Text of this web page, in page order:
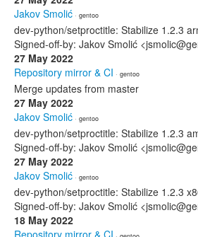
Jakov Smolić · gentoo
dev-python/setproctitle: Stabilize 1.2.3
Signed-off-by: Jakov Smolić
27 May 2022
Repository mirror & CI · gentoo
Merge updates from master
27 May 2022
Jakov Smolić · gentoo
dev-python/setproctitle: Stabilize 1.2.3
Signed-off-by: Jakov Smolić
27 May 2022
Jakov Smolić · gentoo
dev-python/setproctitle: Stabilize 1.2.3
Signed-off-by: Jakov Smolić
18 May 2022
Repository mirror & CI